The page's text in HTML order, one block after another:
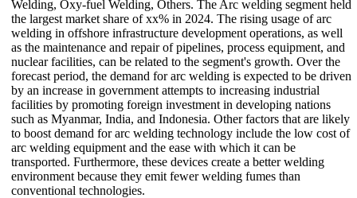
Welding, Oxy-fuel Welding, Others. The Arc welding segment held
the largest market share of xx% in 2024. The rising usage of arc
welding in offshore infrastructure development operations, as well
as the maintenance and repair of pipelines, process equipment, and
nuclear facilities, can be related to the segment's growth. Over the
forecast period, the demand for arc welding is expected to be driven
by an increase in government attempts to increasing industrial
facilities by promoting foreign investment in developing nations
such as Myanmar, India, and Indonesia. Other factors that are likely
to boost demand for arc welding technology include the low cost of
arc welding equipment and the ease with which it can be
transported. Furthermore, these devices create a better welding
environment because they emit fewer welding fumes than
conventional technologies.